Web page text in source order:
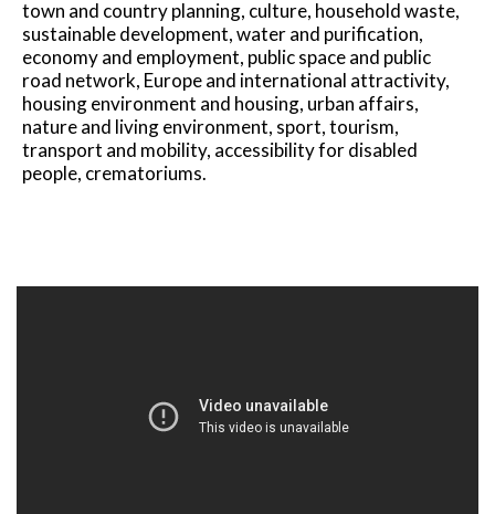
town and country planning, culture, household waste,
sustainable development, water and purification,
economy and employment, public space and public
road network, Europe and international attractivity,
housing environment and housing, urban affairs,
nature and living environment, sport, tourism,
transport and mobility, accessibility for disabled
people, crematoriums.